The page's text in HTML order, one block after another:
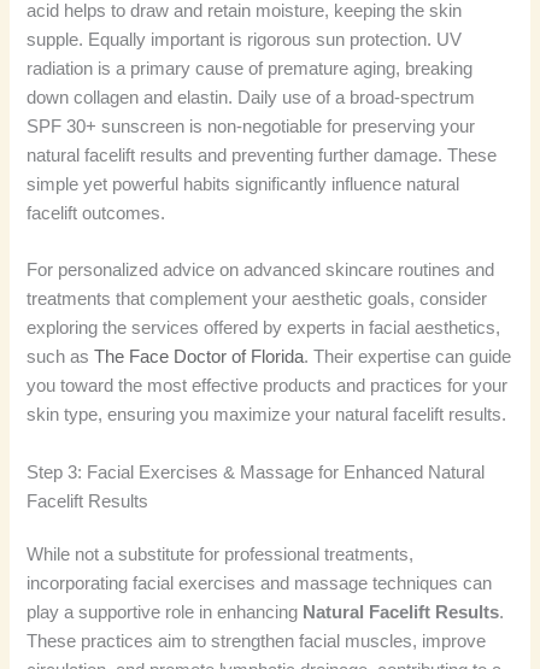
acid helps to draw and retain moisture, keeping the skin
supple. Equally important is rigorous sun protection. UV
radiation is a primary cause of premature aging, breaking
down collagen and elastin. Daily use of a broad-spectrum
SPF 30+ sunscreen is non-negotiable for preserving your
natural facelift results and preventing further damage. These
simple yet powerful habits significantly influence natural
facelift outcomes.
For personalized advice on advanced skincare routines and
treatments that complement your aesthetic goals, consider
exploring the services offered by experts in facial aesthetics,
such asThe Face Doctor of Florida. Their expertise can guide
you toward the most effective products and practices for your
skin type, ensuring you maximize your natural facelift results.
Step 3: Facial Exercises & Massage for Enhanced Natural
Facelift Results
While not a substitute for professional treatments,
incorporating facial exercises and massage techniques can
play a supportive role in enhancing Natural Facelift Results.
These practices aim to strengthen facial muscles, improve